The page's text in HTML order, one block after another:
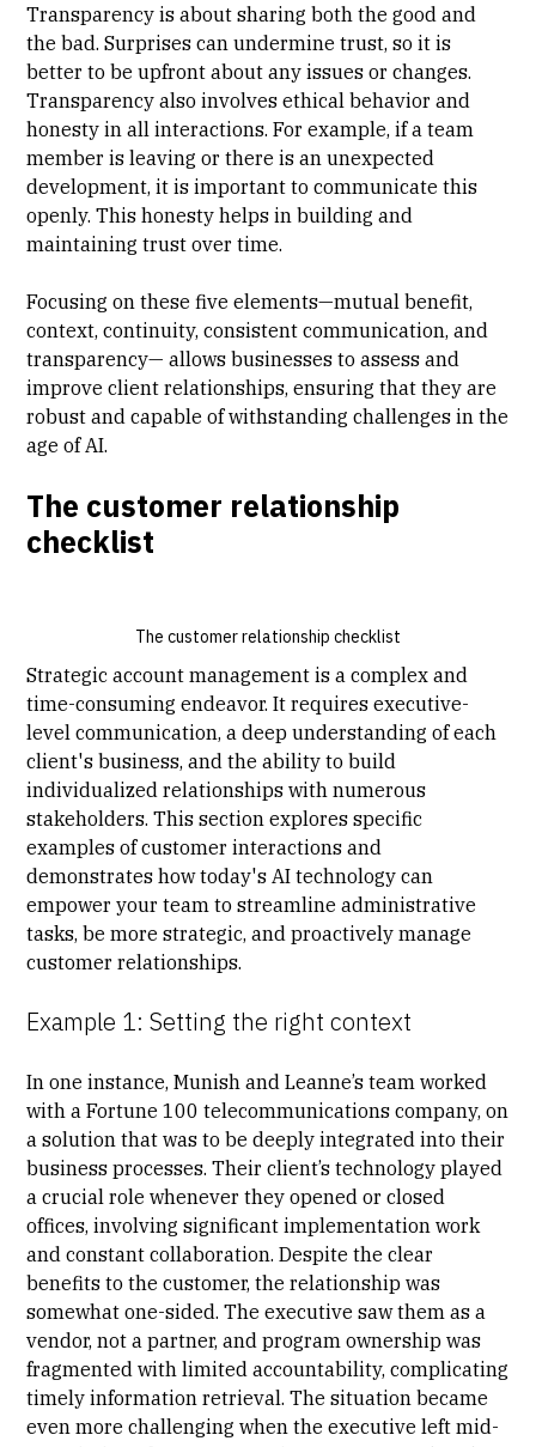
Transparency is about sharing both the good and
the bad. Surprises can undermine trust, so it is
better to be upfront about any issues or changes.
Transparency also involves ethical behavior and
honesty in all interactions. For example, if a team
member is leaving or there is an unexpected
development, it is important to communicate this
openly. This honesty helps in building and
maintaining trust over time.
Focusing on these five elements—mutual benefit,
context, continuity, consistent communication, and
transparency— allows businesses to assess and
improve client relationships, ensuring that they are
robust and capable of withstanding challenges in the
age of AI.
The customer relationship
checklist
The customer relationship checklist
Strategic account management is a complex and
time-consuming endeavor. It requires executive-
level communication, a deep understanding of each
client's business, and the ability to build
individualized relationships with numerous
stakeholders. This section explores specific
examples of customer interactions and
demonstrates how today's AI technology can
empower your team to streamline administrative
tasks, be more strategic, and proactively manage
customer relationships.
Example 1: Setting the right context
In one instance, Munish and Leanne’s team worked
with a Fortune 100 telecommunications company, on
a solution that was to be deeply integrated into their
business processes. Their client’s technology played
a crucial role whenever they opened or closed
offices, involving significant implementation work
and constant collaboration. Despite the clear
benefits to the customer, the relationship was
somewhat one-sided. The executive saw them as a
vendor, not a partner, and program ownership was
fragmented with limited accountability, complicating
timely information retrieval. The situation became
even more challenging when the executive left mid-